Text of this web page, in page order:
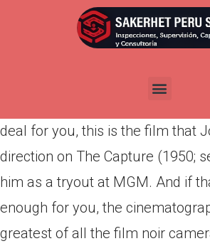
Publicada enmarzo
Yes, you can look at it as a
deal for you, this is the film that
direction on The Capture (1950;
him as a tryout at MGM. And if
enough for you, the
greatest of all the film noir